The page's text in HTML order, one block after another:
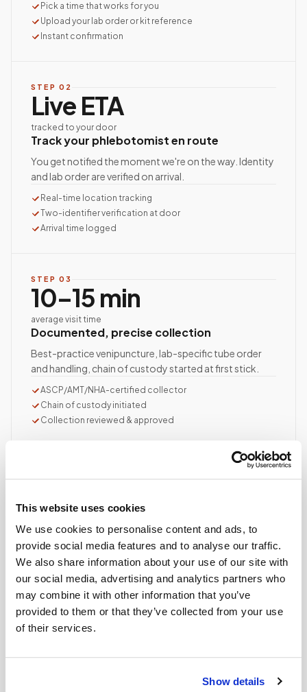
This website uses cookies
We use cookies to personalise content and ads, to
provide social media features and to analyse our traffic.
We also share information about your use of our site with
our social media, advertising and analytics partners who
may combine it with other information that you’ve
provided to them or that they’ve collected from your use
of their services.
Show details
Pick a time that works for you
Upload your lab order or kit reference
Instant confirmation
STEP 02
Live ETA
tracked to your door
Track your phlebotomist en route
You get notified the moment we're on the way. Identity
and lab order are verified on arrival.
Real-time location tracking
Two-identifier verification at door
Arrival time logged
STEP 03
10–15 min
average visit time
Documented, precise collection
Best-practice venipuncture, lab-specific tube order
and handling, chain of custody started at first stick.
ASCP/AMT/NHA-certified collector
Chain of custody initiated
Collection reviewed & approved
Done.
your part is finished
Seamless lab handoff
Specimens are packaged within stability windows and
delivered to your designated lab. Full chain-of-
custody end to end — nothing more required from
you.
Delivered within stability windows
Drop-off time-stamped & approved